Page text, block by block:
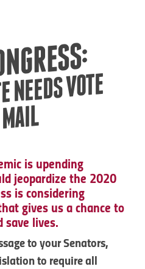
NEEDS VOTE
is upending
jeopardize the 2020
is considering
gives us a chance to
save lives.
to your Senators,
to require all